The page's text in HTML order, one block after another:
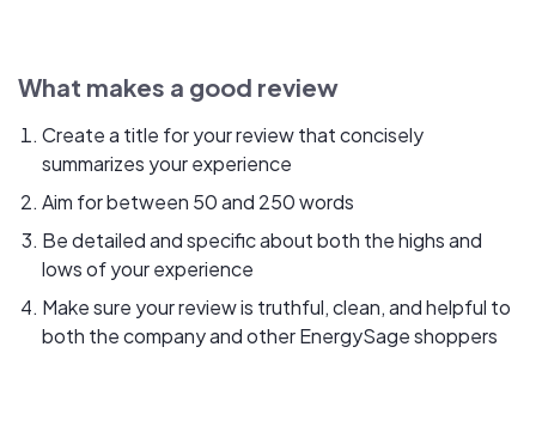
What makes a good review
Create a title for your review that concisely
summarizes your experience
Aim for between 50 and 250 words
Be detailed and specific about both the highs and
lows of your experience
Make sure your review is truthful, clean, and helpful to
both the company and other EnergySage shoppers